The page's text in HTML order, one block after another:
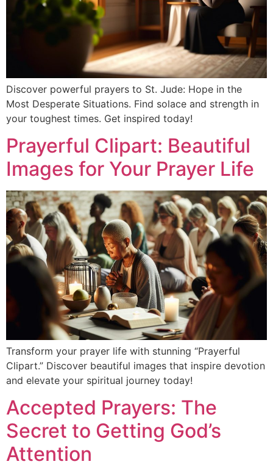
Discover powerful prayers to St. Jude: Hope in the
Most Desperate Situations. Find solace and strength in
your toughest times. Get inspired today!
Prayerful Clipart: Beautiful
Images for Your Prayer Life
Transform your prayer life with stunning “Prayerful
Clipart.” Discover beautiful images that inspire devotion
and elevate your spiritual journey today!
Accepted Prayers: The
Secret to Getting God’s
Attention